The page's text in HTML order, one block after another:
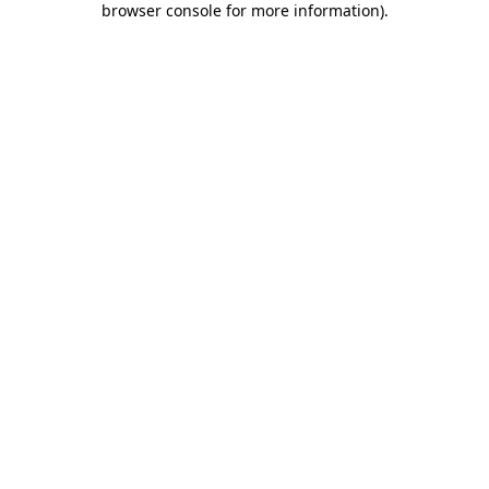
browser console for more information).